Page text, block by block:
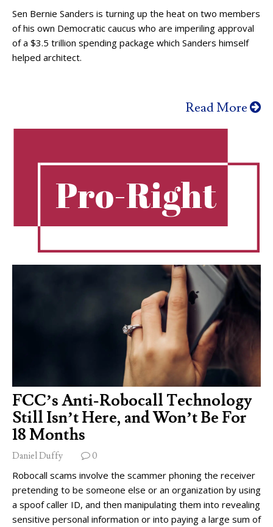
Sen Bernie Sanders is turning up the heat on two members
of his own Democratic caucus who are imperiling approval
of a $3.5 trillion spending package which Sanders himself
helped architect.
Read More
Pro-Right
FCC’s Anti-Robocall Technology
Still Isn’t Here, and Won’t Be For
18 Months
Daniel Duffy 0
Robocall scams involve the scammer phoning the receiver
pretending to be someone else or an organization by using
a spoof caller ID, and then manipulating them into revealing
sensitive personal information or into paying a large sum of